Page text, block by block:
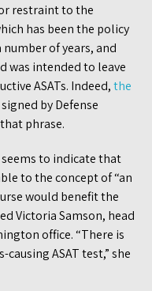
restraint to the
has been the policy
of years, and
was intended to leave
ASATs. Indeed,the
signed by Defense
phrase.
to indicate that
to the concept of “an
would benefit the
Victoria Samson, head
office. “There is
ASAT test,” she